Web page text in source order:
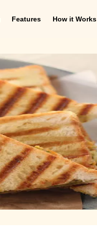
Features How it Works